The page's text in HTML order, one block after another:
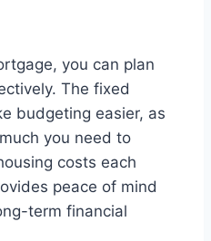
you can plan
The fixed
budgeting easier, as
you need to
costs each
peace of mind
term financial